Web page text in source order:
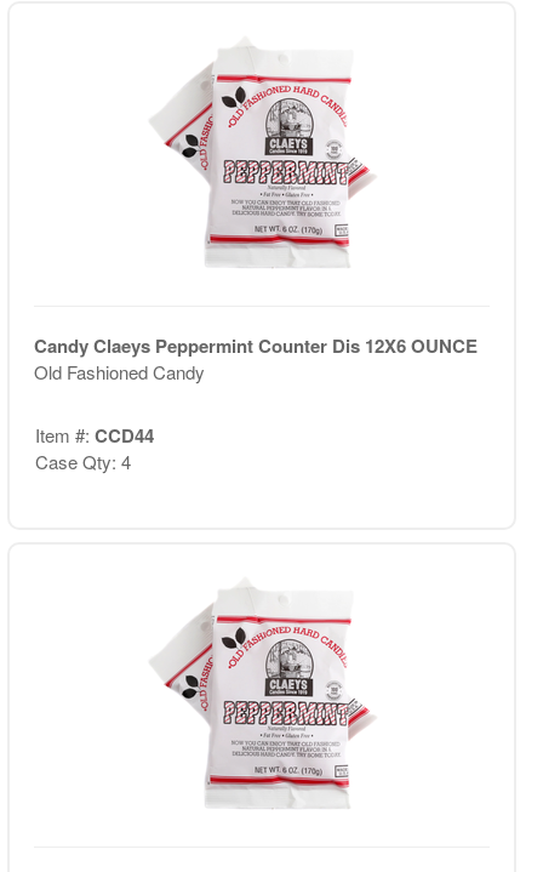
Candy Claeys Peppermint Counter Dis 12X6 OUNCE
Old Fashioned Candy
Item #: CCD44
Case Qty: 4